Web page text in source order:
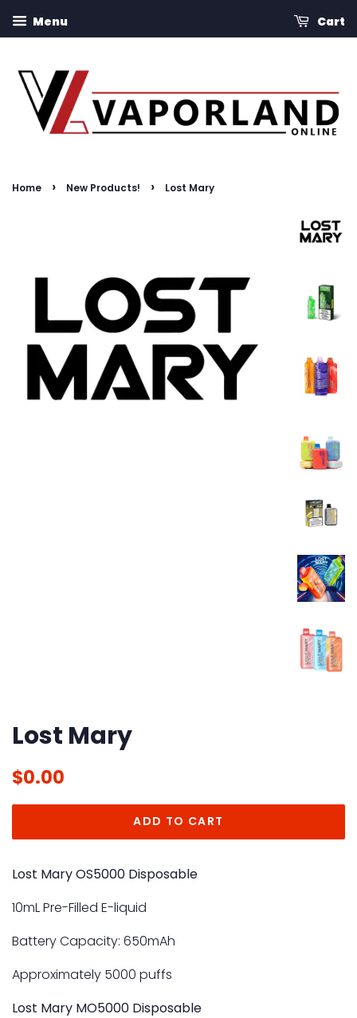
Menu Cart
Home › New Products! › Lost Mary
Lost Mary
Regular
$0.00
ADD TO CART
Lost Mary OS5000 Disposable
10mL Pre-Filled E-liquid
Battery Capacity: 650mAh
Approximately 5000 puffs
Lost Mary MO5000 Disposable